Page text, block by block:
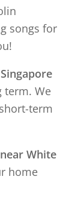
songs for
term. We
term
White
home